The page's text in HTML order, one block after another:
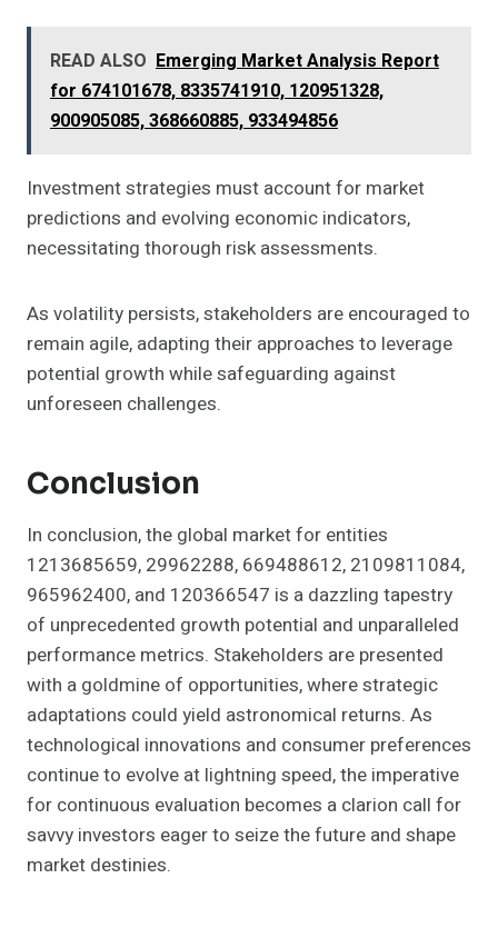
READ ALSO Emerging Market Analysis Report
for 674101678, 8335741910, 120951328,
900905085, 368660885, 933494856
Investment strategies must account for market
predictions and evolving economic indicators,
necessitating thorough risk assessments.
As volatility persists, stakeholders are encouraged to
remain agile, adapting their approaches to leverage
potential growth while safeguarding against
unforeseen challenges.
Conclusion
In conclusion, the global market for entities
1213685659, 29962288, 669488612, 2109811084,
965962400, and 120366547 is a dazzling tapestry
of unprecedented growth potential and unparalleled
performance metrics. Stakeholders are presented
with a goldmine of opportunities, where strategic
adaptations could yield astronomical returns. As
technological innovations and consumer preferences
continue to evolve at lightning speed, the imperative
for continuous evaluation becomes a clarion call for
savvy investors eager to seize the future and shape
market destinies.